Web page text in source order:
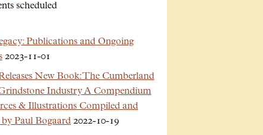
scheduled
Publications and Ongoing
2023-11-01
New Book: The Cumberland
Industry A Compendium
& Illustrations Compiled and
Paul Bogaard2022-10-19